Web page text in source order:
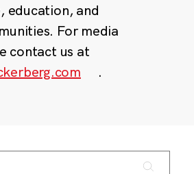
education, and
For media
contact us at
.